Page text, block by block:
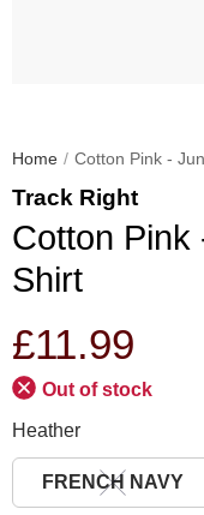
Home Cotton Pink -
Track Right
Cotton Pink
Shirt
£11.99
Out of stock
Heather
FRENCH NAVY